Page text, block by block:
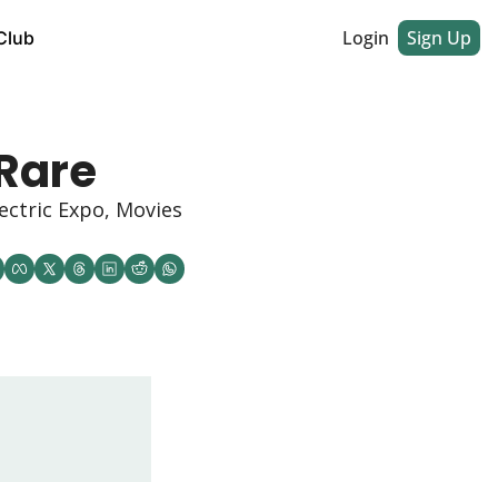
Login Sign Up
Expo, Movies